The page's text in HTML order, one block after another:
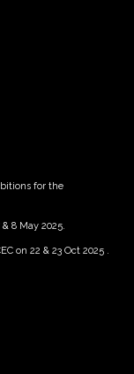
for the
8 May 2025.
on 22 & 23 Oct 2025 .